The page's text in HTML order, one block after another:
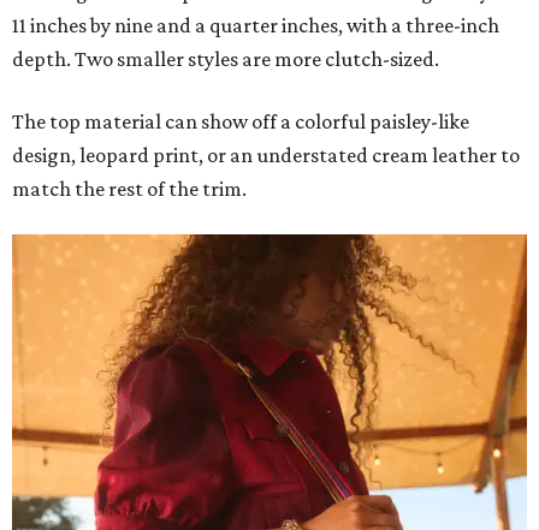
11 inches by nine and a quarter inches, with a three-inch
depth. Two smaller styles are more clutch-sized.
The top material can show off a colorful paisley-like
design, leopard print, or an understated cream leather to
match the rest of the trim.